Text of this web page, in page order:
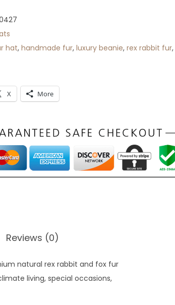
hat, handmade fur, luxury beanie, rex rabbit fur,
X More
Reviews (0)
natural rex rabbit and fox fur
living, special occasions,